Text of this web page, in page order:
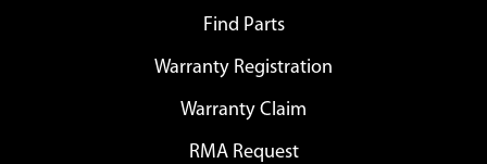
Find Parts
Warranty Registration
Warranty Claim
RMA Request